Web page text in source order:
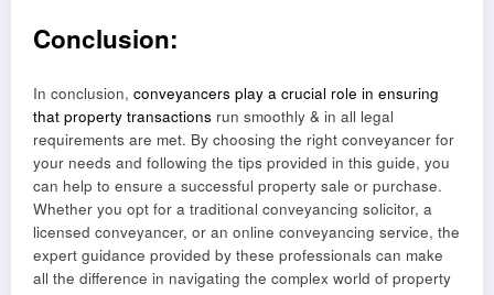
Conclusion:
In conclusion, conveyancers play a crucial role in ensuring
that property transactions run smoothly & in all legal
requirements are met. By choosing the right conveyancer for
your needs and following the tips provided in this guide, you
can help to ensure a successful property sale or purchase.
Whether you opt for a traditional conveyancing solicitor, a
licensed conveyancer, or an online conveyancing service, the
expert guidance provided by these professionals can make
all the difference in navigating the complex world of property